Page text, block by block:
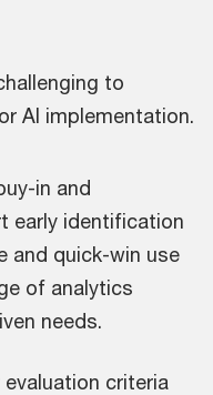
to
AI implementation.
in and
early identification
and quick-win use
of analytics
needs.
evaluation criteria